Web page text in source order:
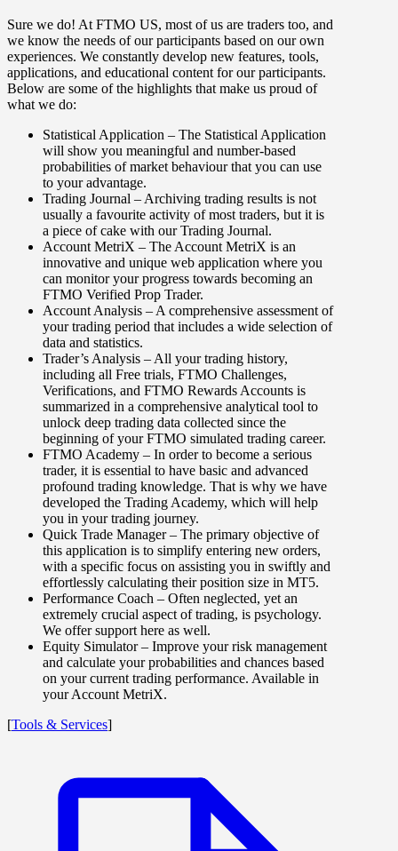
Sure we do! At FTMO US, most of us are traders too, and
we know the needs of our participants based on our own
experiences. We constantly develop new features, tools,
applications, and educational content for our participants.
Below are some of the highlights that make us proud of
what we do:
Statistical Application – The Statistical Application
will show you meaningful and number-based
probabilities of market behaviour that you can use
to your advantage.
Trading Journal – Archiving trading results is not
usually a favourite activity of most traders, but it is
a piece of cake with our Trading Journal.
Account MetriX – The Account MetriX is an
innovative and unique web application where you
can monitor your progress towards becoming an
FTMO Verified Prop Trader.
Account Analysis – A comprehensive assessment of
your trading period that includes a wide selection of
data and statistics.
Trader’s Analysis – All your trading history,
including all Free trials, FTMO Challenges,
Verifications, and FTMO Rewards Accounts is
summarized in a comprehensive analytical tool to
unlock deep trading data collected since the
beginning of your FTMO simulated trading career.
FTMO Academy – In order to become a serious
trader, it is essential to have basic and advanced
profound trading knowledge. That is why we have
developed the Trading Academy, which will help
you in your trading journey.
Quick Trade Manager– The primary objective of
this application is to simplify entering new orders,
with a specific focus on assisting you in swiftly and
effortlessly calculating their position size in MT5.
Performance Coach – Often neglected, yet an
extremely crucial aspect of trading, is psychology.
We offer support here as well.
Equity Simulator– Improve your risk management
and calculate your probabilities and chances based
on your current trading performance. Available in
your Account MetriX.
[Tools & Services]